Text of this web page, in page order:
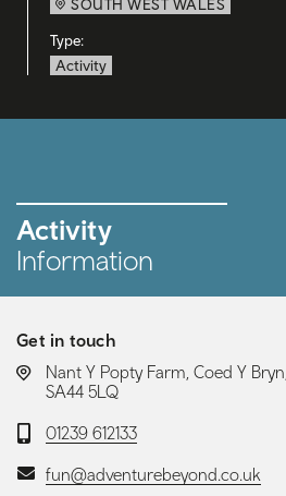
SOUTH WEST WALES
Type:
Activity
Activity
Information
Get in touch
LOCATION:
Nant Y Popty Farm, Coed Y
SA44 5LQ
Telephone:
01239 612133
Email:fun@adventurebeyond.co.uk